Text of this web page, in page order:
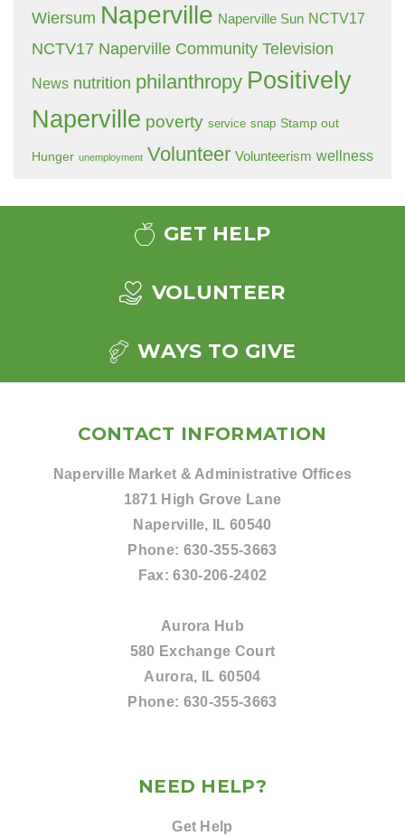
Wiersum Naperville Naperville Sun NCTV17
NCTV17 Naperville Community Television
News nutrition philanthropy Positively
Naperville poverty service snap Stamp out
Hunger unemployment Volunteer Volunteerism wellness
GET HELP
VOLUNTEER
WAYS TO GIVE
CONTACT INFORMATION
Naperville Market & Administrative Offices
1871 High Grove Lane
Naperville, IL 60540
Phone: 630-355-3663
Fax:630-206-2402
Aurora Hub
580 Exchange Court
Aurora, IL 60504
Phone: 630-355-3663
NEED HELP?
Get Help